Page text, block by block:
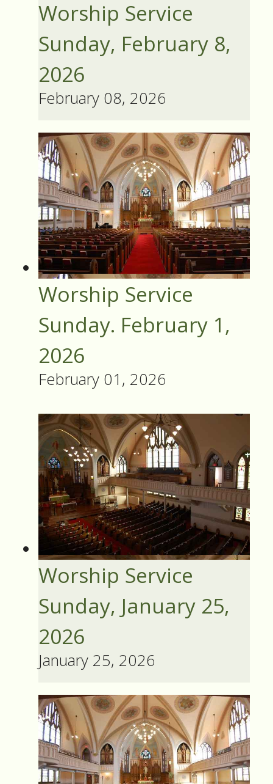
Worship Service
Sunday, February 8,
2026
February 08, 2026
Worship Service
Sunday. February 1,
2026
February 01, 2026
Worship Service
Sunday, January 25,
2026
January 25, 2026